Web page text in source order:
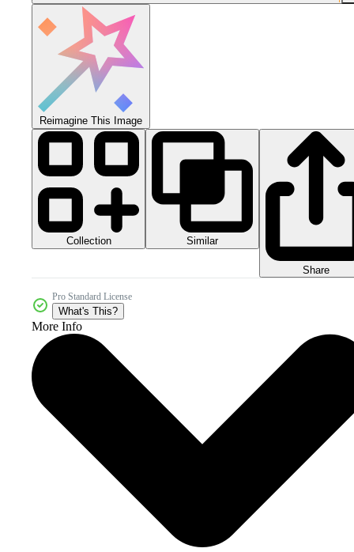
Reimagine This Image
Collection Similar
Share
Pro Standard License
What's This?
More Info